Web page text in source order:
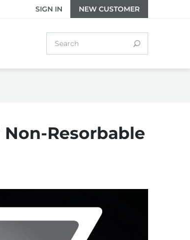
SIGN IN NEW CUSTOMER
Non-Resorbable